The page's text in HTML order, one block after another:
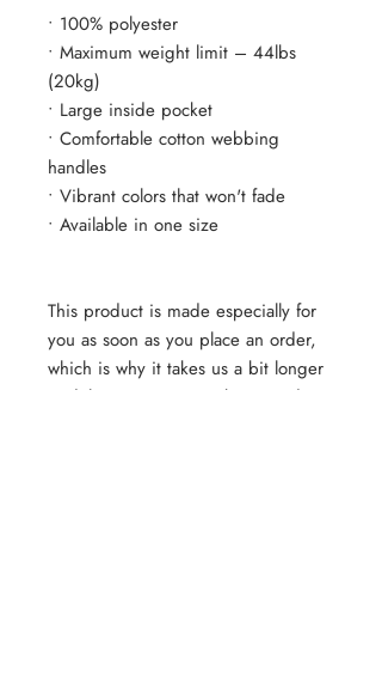
• 100% polyester
• Maximum weight limit – 44lbs
(20kg)
• Large inside pocket
• Comfortable cotton webbing
handles
• Vibrant colors that won't fade
• Available in one size
This product is made especially for
you as soon as you place an order,
which is why it takes us a bit longer
to deliver it to you. Making products